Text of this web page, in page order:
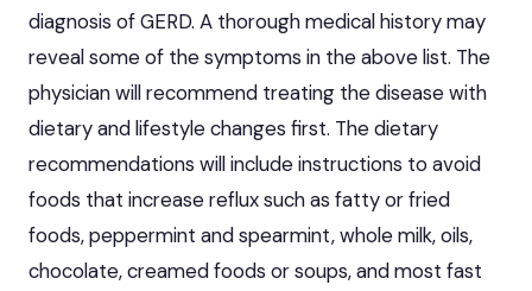
diagnosis of GERD. A thorough medical history may
reveal some of the symptoms in the above list. The
physician will recommend treating the disease with
dietary and lifestyle changes first. The dietary
recommendations will include instructions to avoid
foods that increase reflux such as fatty or fried
foods, peppermint and spearmint, whole milk, oils,
chocolate, creamed foods or soups, and most fast